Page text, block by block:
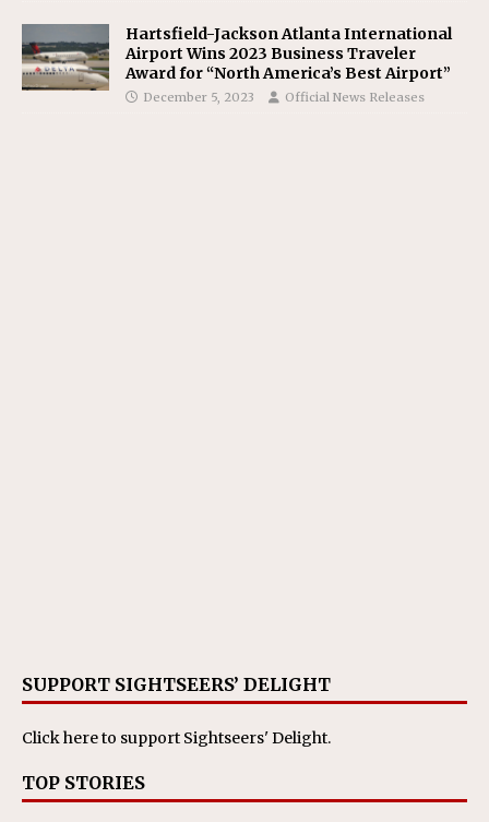
Hartsfield-Jackson Atlanta International
Airport Wins 2023 Business Traveler
Award for “North America’s Best Airport”
December 5, 2023 Official News Releases
SUPPORT SIGHTSEERS’ DELIGHT
Click hereto support Sightseers' Delight.
TOP STORIES